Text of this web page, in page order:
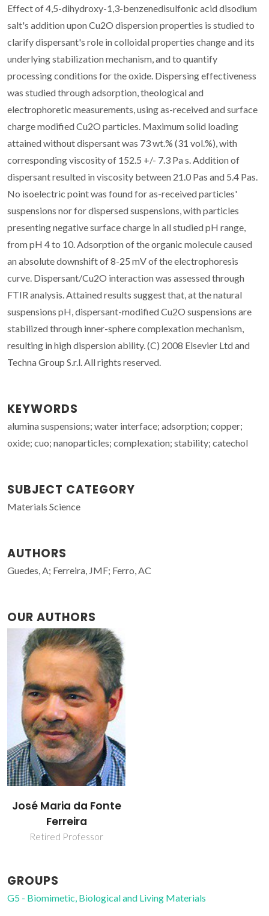
Effect of 4,5-dihydroxy-1,3-benzenedisulfonic acid disodium
salt's addition upon Cu2O dispersion properties is studied to
clarify dispersant's role in colloidal properties change and its
underlying stabilization mechanism, and to quantify
processing conditions for the oxide. Dispersing effectiveness
was studied through adsorption, theological and
electrophoretic measurements, using as-received and surface
charge modified Cu2O particles. Maximum solid loading
attained without dispersant was 73 wt.% (31 vol.%), with
corresponding viscosity of 152.5 +/- 7.3 Pa s. Addition of
dispersant resulted in viscosity between 21.0 Pas and 5.4 Pas.
No isoelectric point was found for as-received particles'
suspensions nor for dispersed suspensions, with particles
presenting negative surface charge in all studied pH range,
from pH 4 to 10. Adsorption of the organic molecule caused
an absolute downshift of 8-25 mV of the electrophoresis
curve. Dispersant/Cu2O interaction was assessed through
FTIR analysis. Attained results suggest that, at the natural
suspensions pH, dispersant-modified Cu2O suspensions are
stabilized through inner-sphere complexation mechanism,
resulting in high dispersion ability. (C) 2008 Elsevier Ltd and
Techna Group S.r.l. All rights reserved.
KEYWORDS
alumina suspensions; water interface; adsorption; copper;
oxide; cuo; nanoparticles; complexation; stability; catechol
SUBJECT CATEGORY
Materials Science
AUTHORS
Guedes, A; Ferreira, JMF; Ferro, AC
OUR AUTHORS
José Maria da Fonte
Ferreira
Retired Professor
GROUPS
G5 - Biomimetic, Biological and Living Materials